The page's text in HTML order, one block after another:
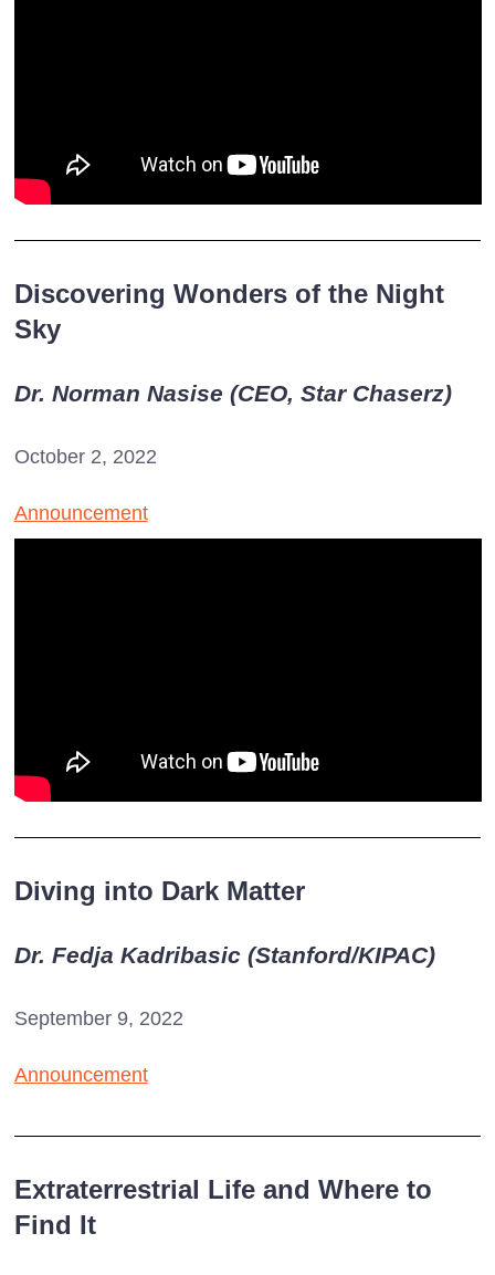
Discovering Wonders of the Night
Sky
Dr. Norman Nasise (CEO, Star Chaserz)
October 2, 2022
Announcement
Diving into Dark Matter
Dr. Fedja Kadribasic (Stanford/KIPAC)
September 9, 2022
Announcement
Extraterrestrial Life and Where to
Find It